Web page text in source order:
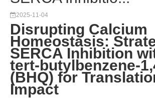
2025-11-04
Disrupting Calcium
Homeostasis:
SERCA Inhibition
tert-butylbenzene-
(BHQ) for
Impact